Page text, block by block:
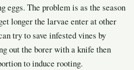
eggs. The problem is as the season
longer the larvae enter at other
try to save infested vines by
out the borer with a knife then
to induce rooting.